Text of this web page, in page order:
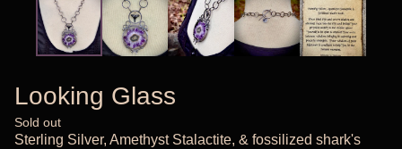
Looking Glass
Sold out
Sterling Silver, Amethyst Stalactite, & fossilized shark's